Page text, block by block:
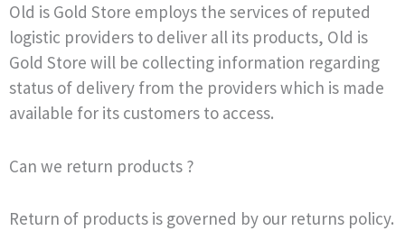
Old is Gold Store employs the services of reputed
logistic providers to deliver all its products, Old is
Gold Store will be collecting information regarding
status of delivery from the providers which is made
available for its customers to access.
Can we return products ?
Return of products is governed by our returns policy.